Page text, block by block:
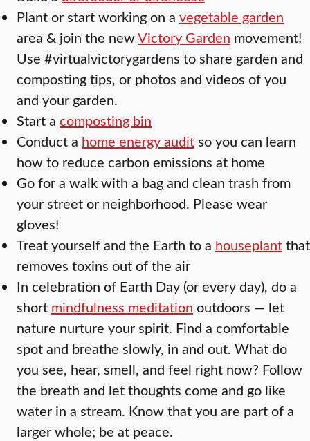
Plant or start working on a vegetable garden
area & join the newVictory Garden movement!
Use #virtualvictorygardens to share garden and
composting tips, or photos and videos of you
and your garden.
Start a composting bin
Conduct a home energy auditso you can learn
how to reduce carbon emissions at home
Go for a walk with a bag and clean trash from
your street or neighborhood. Please wear
gloves!
Treat yourself and the Earth to a houseplantthat
removes toxins out of the air
In celebration of Earth Day (or every day), do a
short mindfulness meditation outdoors — let
nature nurture your spirit. Find a comfortable
spot and breathe slowly, in and out. What do
you see, hear, smell, and feel right now? Follow
the breath and let thoughts come and go like
water in a stream. Know that you are part of a
larger whole; be at peace.